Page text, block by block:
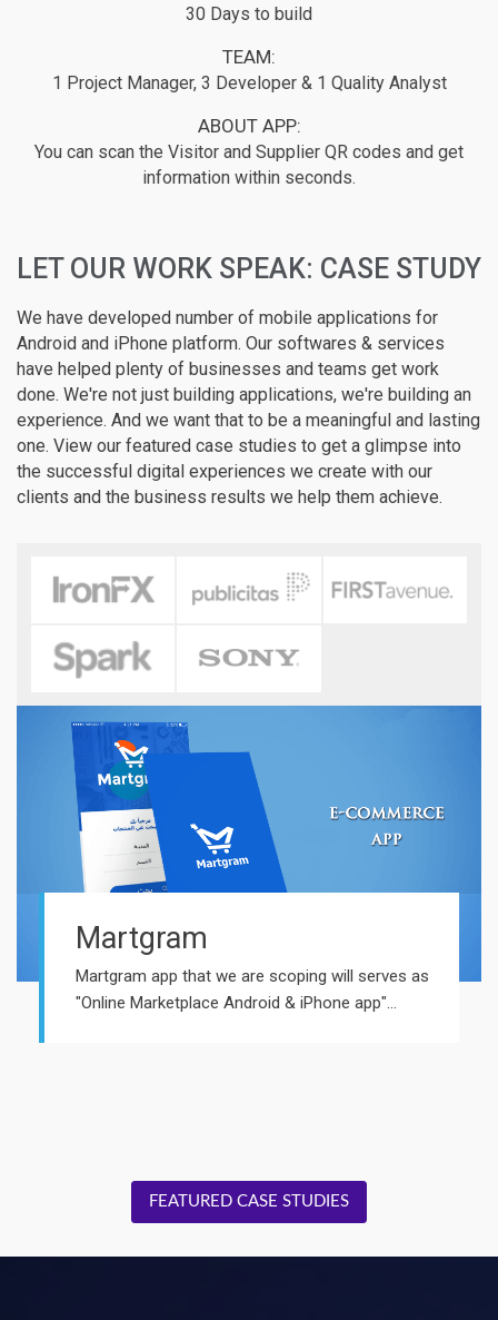
30 Days to build
TEAM:
1 Project Manager, 3 Developer & 1 Quality Analyst
ABOUT APP:
You can scan the Visitor and Supplier QR codes and get
information within seconds.
LET OUR WORK SPEAK: CASE STUDY
We have developed number of mobile applications for
Android and iPhone platform. Our softwares & services
have helped plenty of businesses and teams get work
done. We're not just building applications, we're building an
experience. And we want that to be a meaningful and lasting
one. View our featured case studies to get a glimpse into
the successful digital experiences we create with our
clients and the business results we help them achieve.
Martgram
Martgram app that we are scoping will serves as
"Online Marketplace Android & iPhone app"...
FEATURED CASE STUDIES